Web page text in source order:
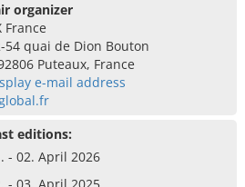
organizer
France
54 quai de Dion Bouton
Puteaux, France
e-mail address
editions:
- 02. April 2026